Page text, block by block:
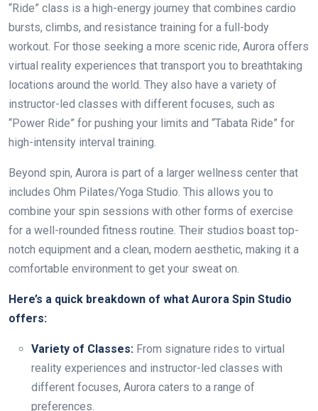
“Ride” class is a high-energy journey that combines cardio
bursts, climbs, and resistance training for a full-body
workout. For those seeking a more scenic ride, Aurora offers
virtual reality experiences that transport you to breathtaking
locations around the world. They also have a variety of
instructor-led classes with different focuses, such as
“Power Ride” for pushing your limits and “Tabata Ride” for
high-intensity interval training.
Beyond spin, Aurora is part of a larger wellness center that
includes Ohm Pilates/Yoga Studio. This allows you to
combine your spin sessions with other forms of exercise
for a well-rounded fitness routine. Their studios boast top-
notch equipment and a clean, modern aesthetic, making it a
comfortable environment to get your sweat on.
Here’s a quick breakdown of what Aurora Spin Studio
offers:
Variety of Classes: From signature rides to virtual
reality experiences and instructor-led classes with
different focuses, Aurora caters to a range of
preferences.